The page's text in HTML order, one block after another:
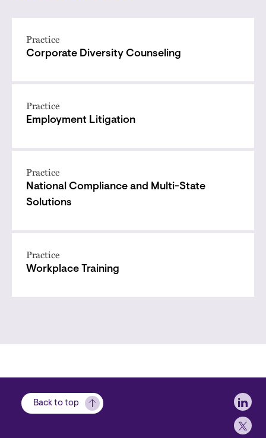
Practice
Corporate Diversity Counseling
Practice
Employment Litigation
Practice
National Compliance and Multi-State
Solutions
Practice
Workplace Training
Back to top